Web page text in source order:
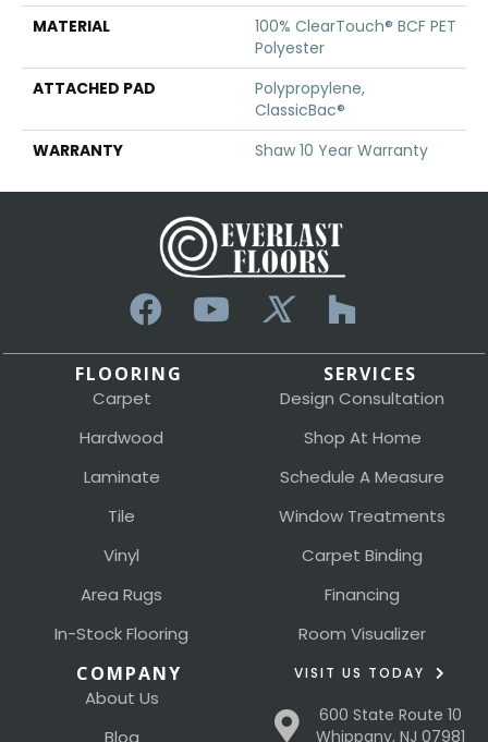
MATERIAL
100% ClearTouch® BCF PET
Polyester
ATTACHED PAD
Polypropylene,
ClassicBac®
WARRANTY
Shaw 10 Year Warranty
FLOORING
Carpet
Hardwood
Laminate
Tile
Vinyl
Area Rugs
In-Stock Flooring
SERVICES
Design Consultation
Shop At Home
Schedule A Measure
Window Treatments
Carpet Binding
Financing
Room Visualizer
COMPANY
About Us
VISIT US TODAY
600 State Route 10
Whippany, NJ 07981